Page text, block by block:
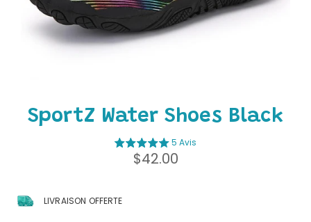
SportZ Water Shoes Black
5 Avis
Regular
price
$42.00
LIVRAISON OFFERTE